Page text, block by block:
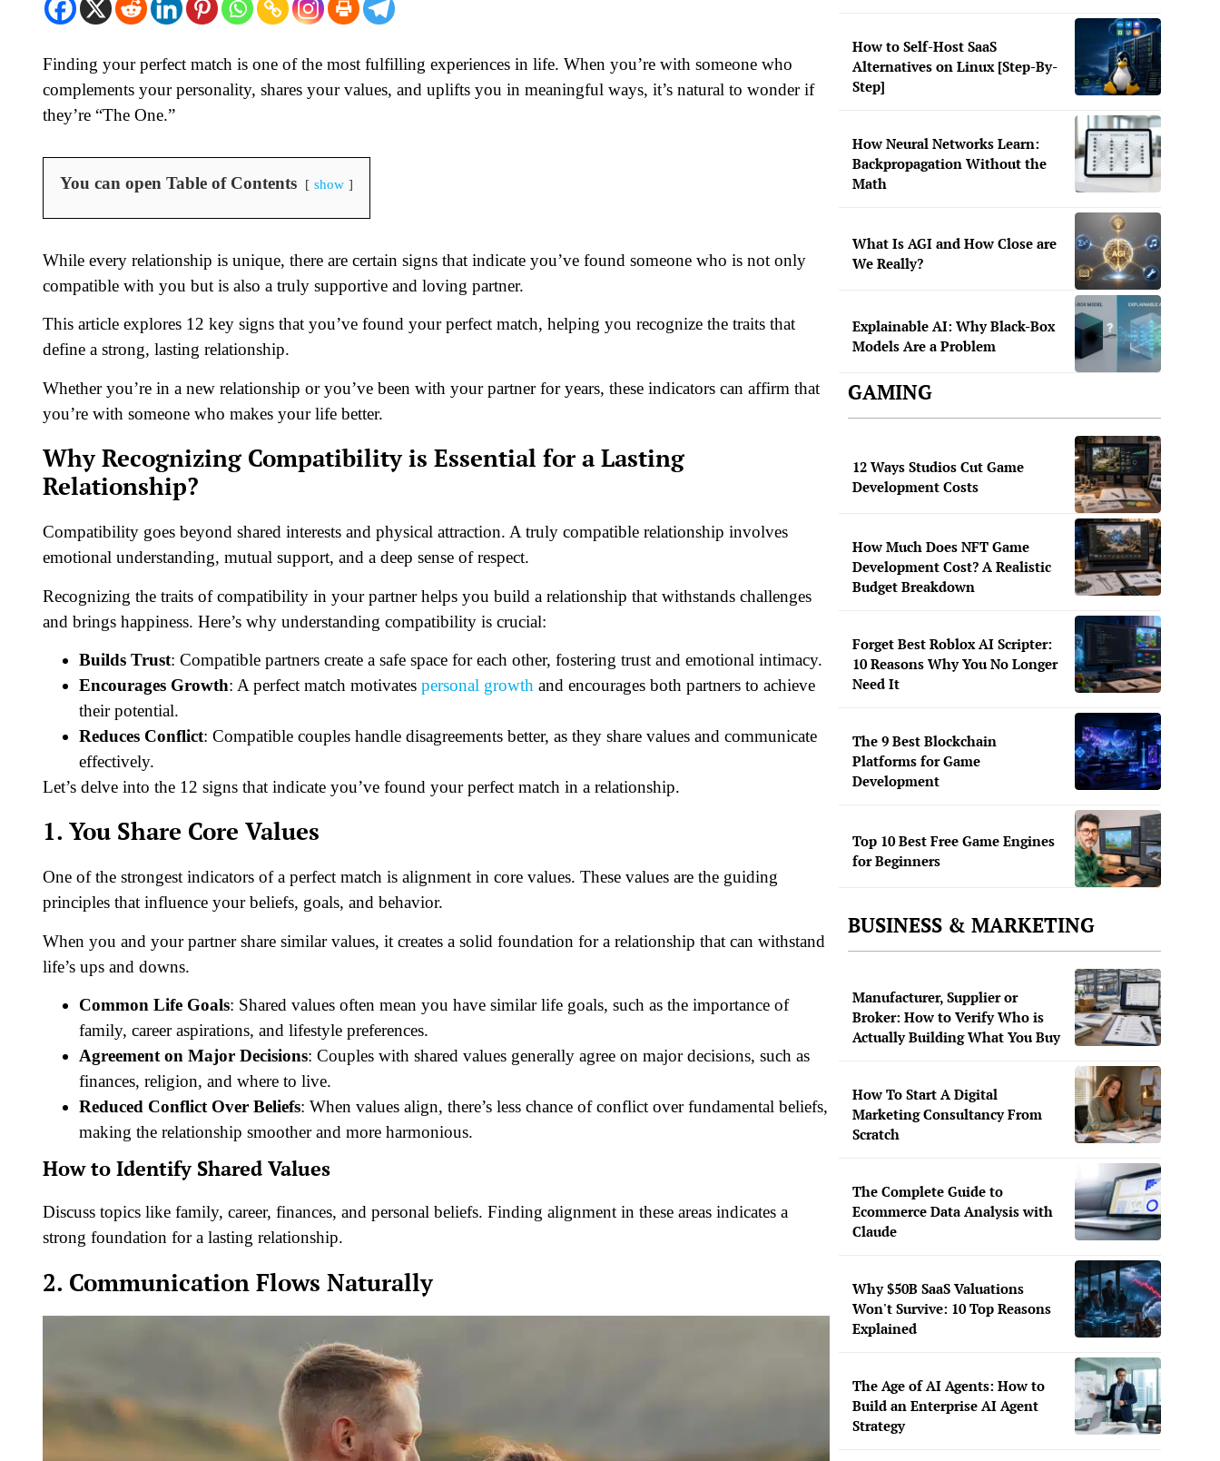
Finding your perfect match is one of the most fulfilling experiences in life. When you’re with someone who
complements your personality, shares your values, and uplifts you in meaningful ways, it’s natural to wonder if
they’re “The One.”
You can open Table of Contents show
While every relationship is unique, there are certain signs that indicate you’ve found someone who is not only
compatible with you but is also a truly supportive and loving partner.
This article explores 12 key signs that you’ve found your perfect match, helping you recognize the traits that
define a strong, lasting relationship.
Whether you’re in a new relationship or you’ve been with your partner for years, these indicators can affirm that
you’re with someone who makes your life better.
Why Recognizing Compatibility is Essential for a Lasting
Relationship?
Compatibility goes beyond shared interests and physical attraction. A truly compatible relationship involves
emotional understanding, mutual support, and a deep sense of respect.
Recognizing the traits of compatibility in your partner helps you build a relationship that withstands challenges
and brings happiness. Here’s why understanding compatibility is crucial:
Builds Trust: Compatible partners create a safe space for each other, fostering trust and emotional intimacy.
Encourages Growth: A perfect match motivates personal growth and encourages both partners to achieve
their potential.
Reduces Conflict: Compatible couples handle disagreements better, as they share values and communicate
effectively.
Let’s delve into the 12 signs that indicate you’ve found your perfect match in a relationship.
1. You Share Core Values
One of the strongest indicators of a perfect match is alignment in core values. These values are the guiding
principles that influence your beliefs, goals, and behavior.
When you and your partner share similar values, it creates a solid foundation for a relationship that can withstand
life’s ups and downs.
Common Life Goals: Shared values often mean you have similar life goals, such as the importance of
family, career aspirations, and lifestyle preferences.
Agreement on Major Decisions: Couples with shared values generally agree on major decisions, such as
finances, religion, and where to live.
Reduced Conflict Over Beliefs: When values align, there’s less chance of conflict over fundamental beliefs,
making the relationship smoother and more harmonious.
How to Identify Shared Values
Discuss topics like family, career, finances, and personal beliefs. Finding alignment in these areas indicates a
strong foundation for a lasting relationship.
2. Communication Flows Naturally
How to Self-Host SaaS
Alternatives on Linux [Step-By-
Step]
How Neural Networks Learn:
Backpropagation Without the
Math
What Is AGI and How Close are
We Really?
Explainable AI: Why Black-Box
Models Are a Problem
GAMING
12 Ways Studios Cut Game
Development Costs
How Much Does NFT Game
Development Cost? A Realistic
Budget Breakdown
Forget Best Roblox AI Scripter:
10 Reasons Why You No Longer
Need It
The 9 Best Blockchain
Platforms for Game
Development
Top 10 Best Free Game Engines
for Beginners
BUSINESS & MARKETING
Manufacturer, Supplier or
Broker: How to Verify Who is
Actually Building What You Buy
How To Start A Digital
Marketing Consultancy From
Scratch
The Complete Guide to
Ecommerce Data Analysis with
Claude
Why $50B SaaS Valuations
Won't Survive: 10 Top Reasons
Explained
The Age of AI Agents: How to
Build an Enterprise AI Agent
Strategy